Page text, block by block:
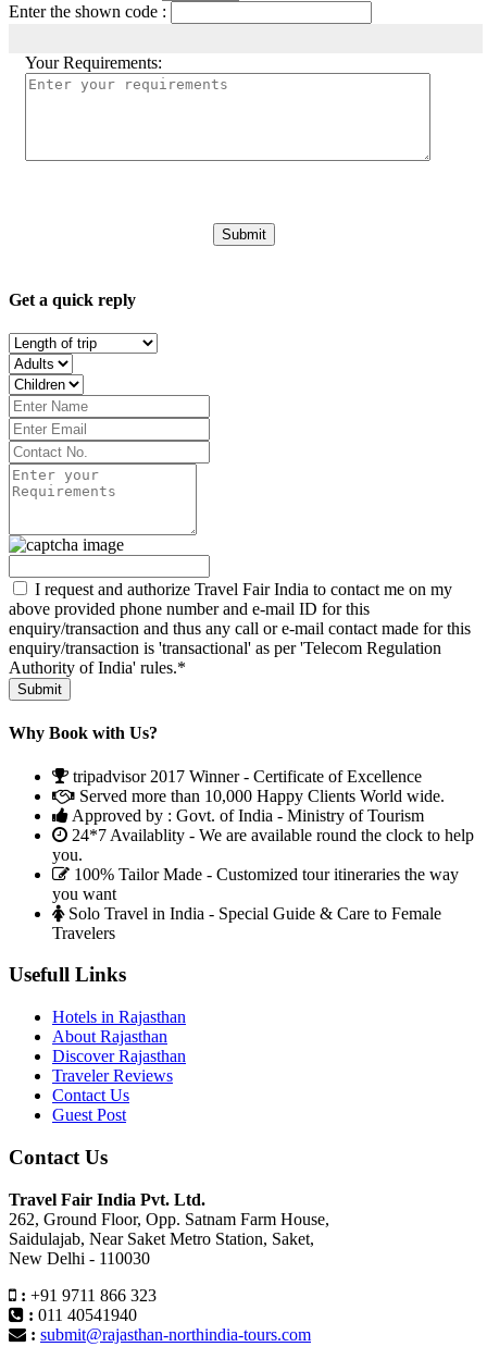
Enter the shown code :
Your Requirements:
Get a quick reply
I request and authorize Travel Fair India to contact me on my
above provided phone number and e-mail ID for this
enquiry/transaction and thus any call or e-mail contact made for this
enquiry/transaction is 'transactional' as per 'Telecom Regulation
Authority of India' rules.*
Why Book with Us?
tripadvisor 2017 Winner - Certificate of Excellence
Served more than 10,000 Happy Clients World wide.
Approved by : Govt. of India - Ministry of Tourism
24*7 Availablity - We are available round the clock to help
you.
100% Tailor Made - Customized tour itineraries the way
you want
Solo Travel in India - Special Guide & Care to Female
Travelers
Usefull Links
Hotels in Rajasthan
About Rajasthan
Discover Rajasthan
Traveler Reviews
Contact Us
Guest Post
Contact Us
Travel Fair India Pvt. Ltd.
262, Ground Floor, Opp. Satnam Farm House,
Saidulajab, Near Saket Metro Station, Saket,
New Delhi - 110030
: +91 9711 866 323
: 011 40541940
: submit@rajasthan-northindia-tours.com